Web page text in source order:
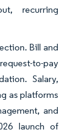
recurring
Bill and
to-pay
Salary,
as platforms
and
launch of